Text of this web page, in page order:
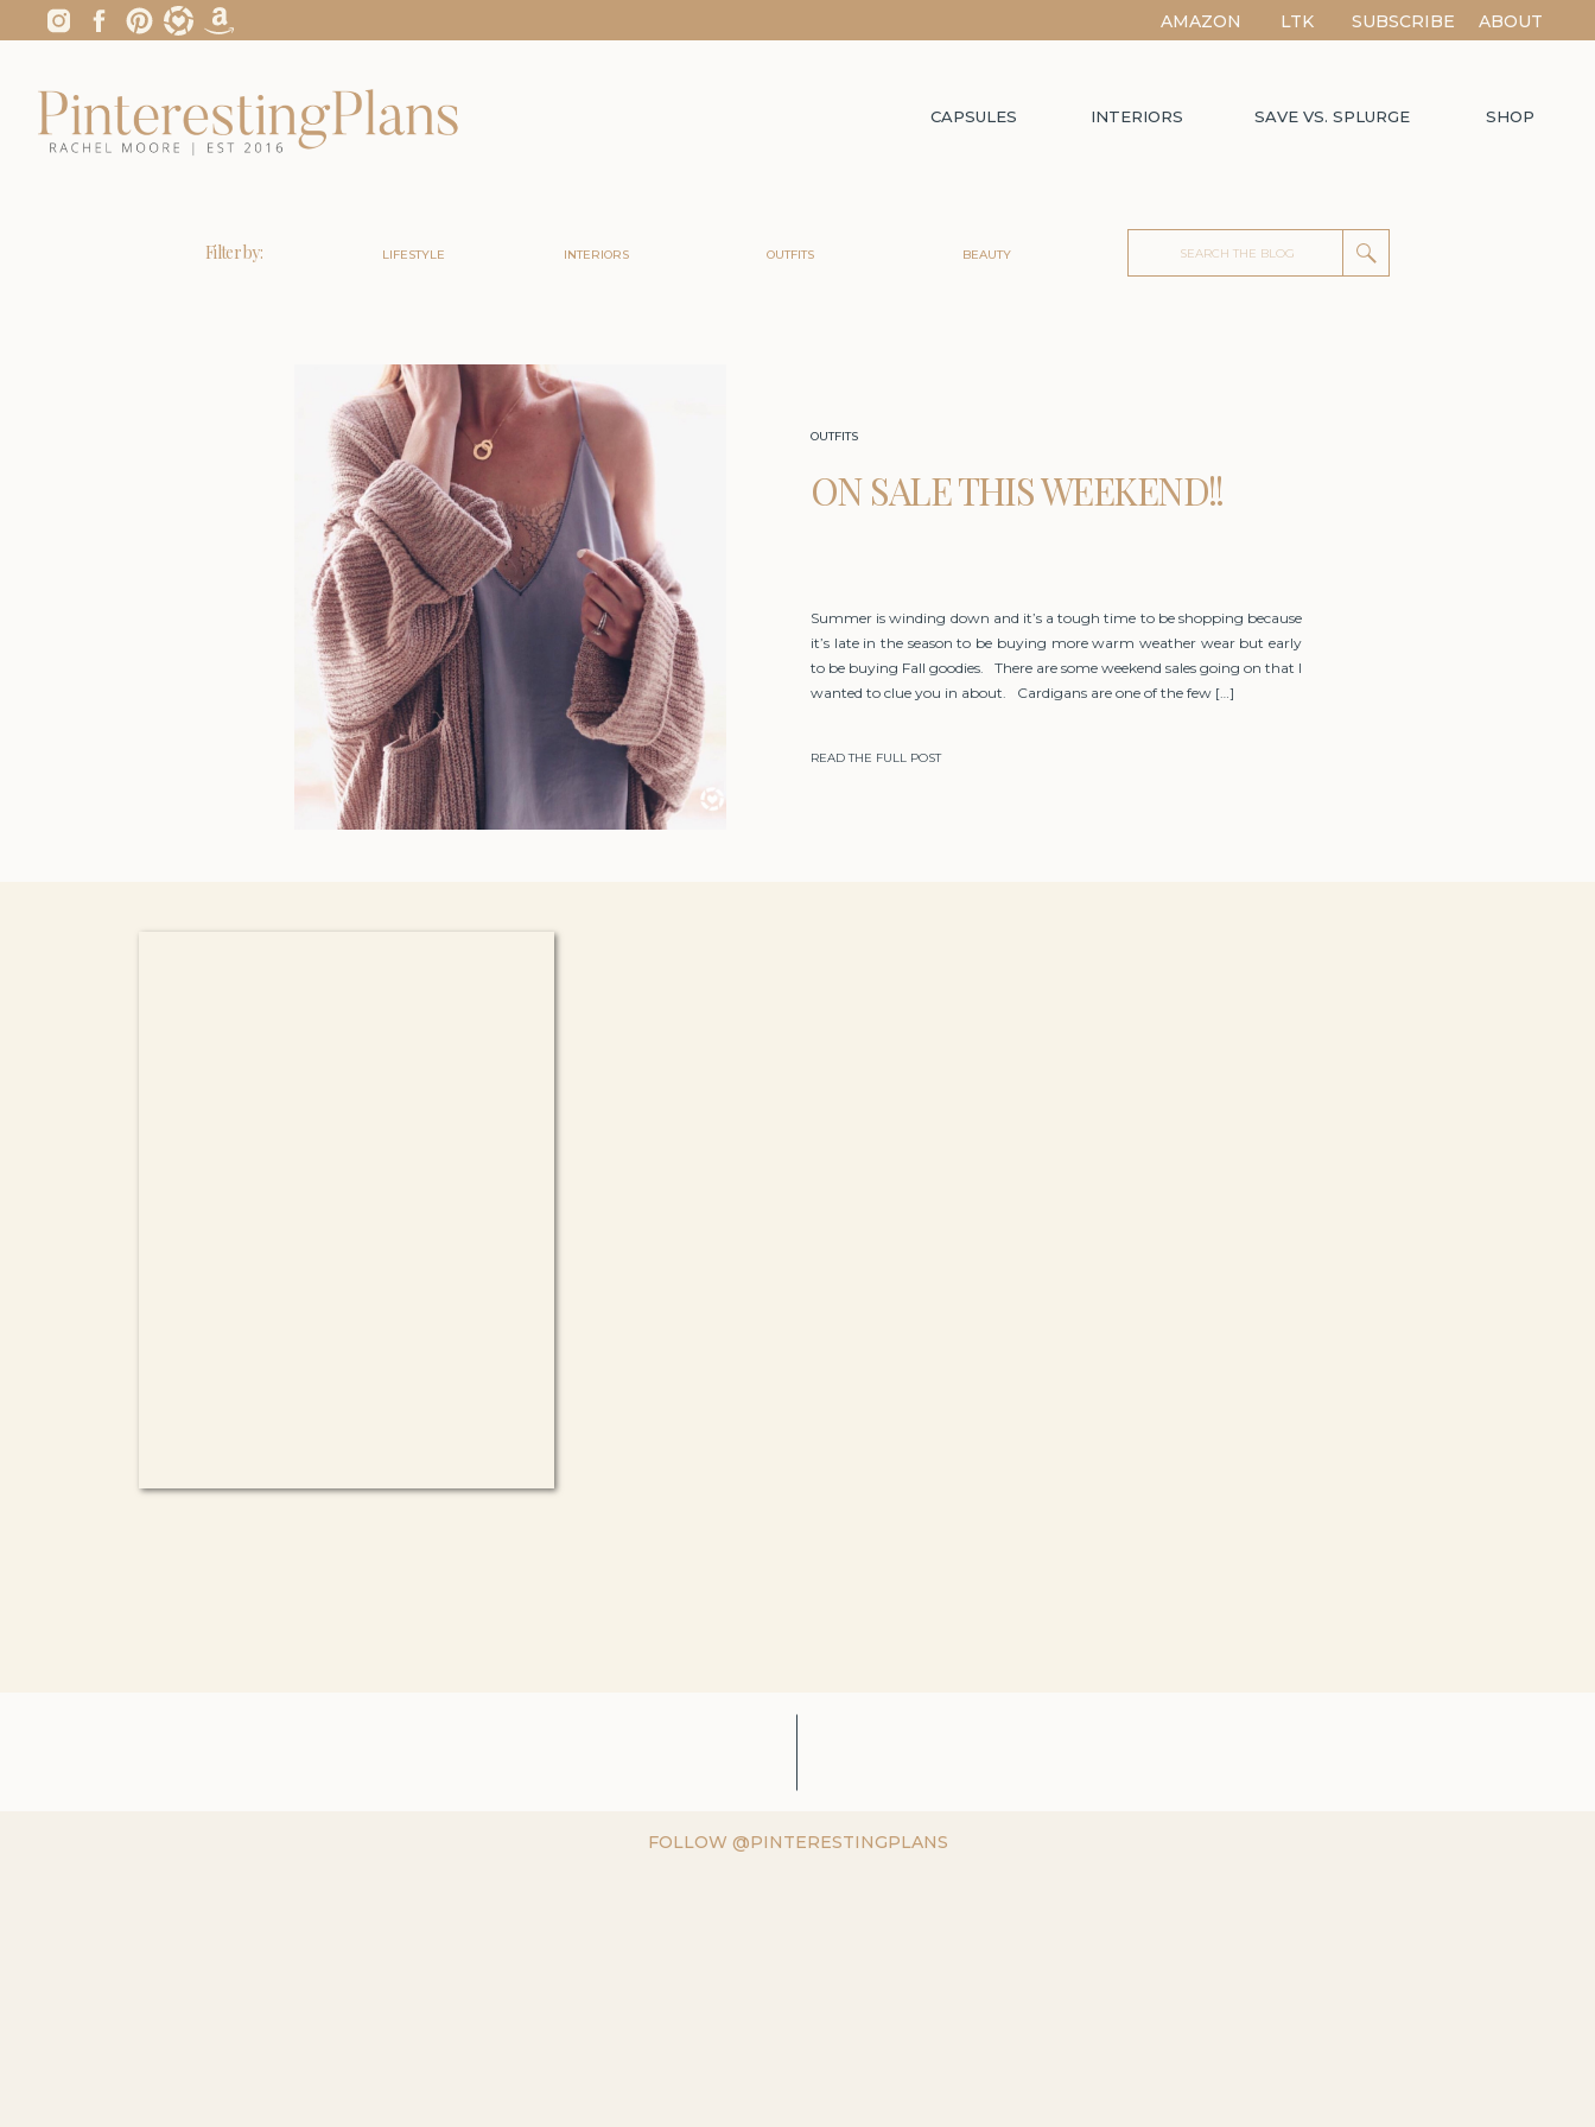
ABOUT
LTK SUBSCRIBE
AMAZON
CAPSULES INTERIORS SAVE VS. SPLURGE SHOP
Search
BEAUTY
OUTFITS
INTERIORS
LIFESTYLE
Filter by:
READ THE FULL POST
Summer is winding down and it’s a tough time to be shopping because
it’s late in the season to be buying more warm weather wear but early
to be buying Fall goodies. There are some weekend sales going on that I
wanted to clue you in about. Cardigans are one of the few […]
ON SALE THIS WEEKEND!!
OUTFITS
FOLLOW @PINTERESTINGPLANS